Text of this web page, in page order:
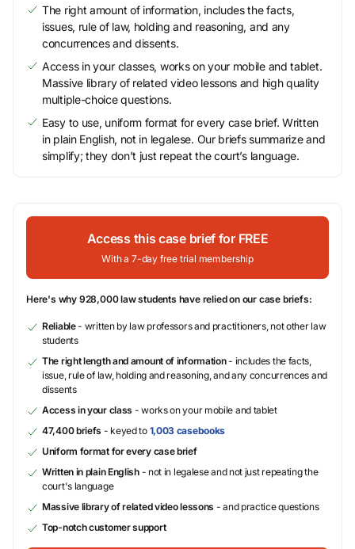
The right amount of information, includes the facts,
issues, rule of law, holding and reasoning, and any
concurrences and dissents.
Access in your classes, works on your mobile and tablet.
Massive library of related video lessons and high quality
multiple-choice questions.
Easy to use, uniform format for every case brief. Written
in plain English, not in legalese. Our briefs summarize and
simplify; they don’t just repeat the court’s language.
Access this case brief for FREE
With a 7-day free trial membership
Here's why 928,000 law students have relied on our case briefs:
Reliable- written by law professors and practitioners, not other law
students
The right length and amount of information- includes the facts,
issue, rule of law, holding and reasoning, and any concurrences and
dissents
Access in your class - works on your mobile and tablet
47,400 briefs - keyed to 1,003 casebooks
Uniform format for every case brief
Written in plain English- not in legalese and not just repeating the
court's language
Massive library of related video lessons - and practice questions
Top-notch customer support